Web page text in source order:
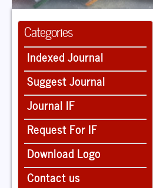
Categories
Indexed Journal
Suggest Journal
Journal IF
Request For IF
Download Logo
Contact us